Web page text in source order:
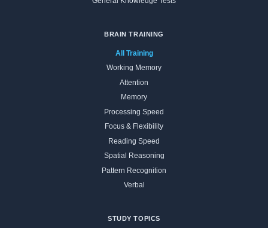
BRAIN TRAINING
All Training
Working Memory
Attention
Memory
Processing Speed
Focus & Flexibility
Reading Speed
Spatial Reasoning
Pattern Recognition
Verbal
STUDY TOPICS